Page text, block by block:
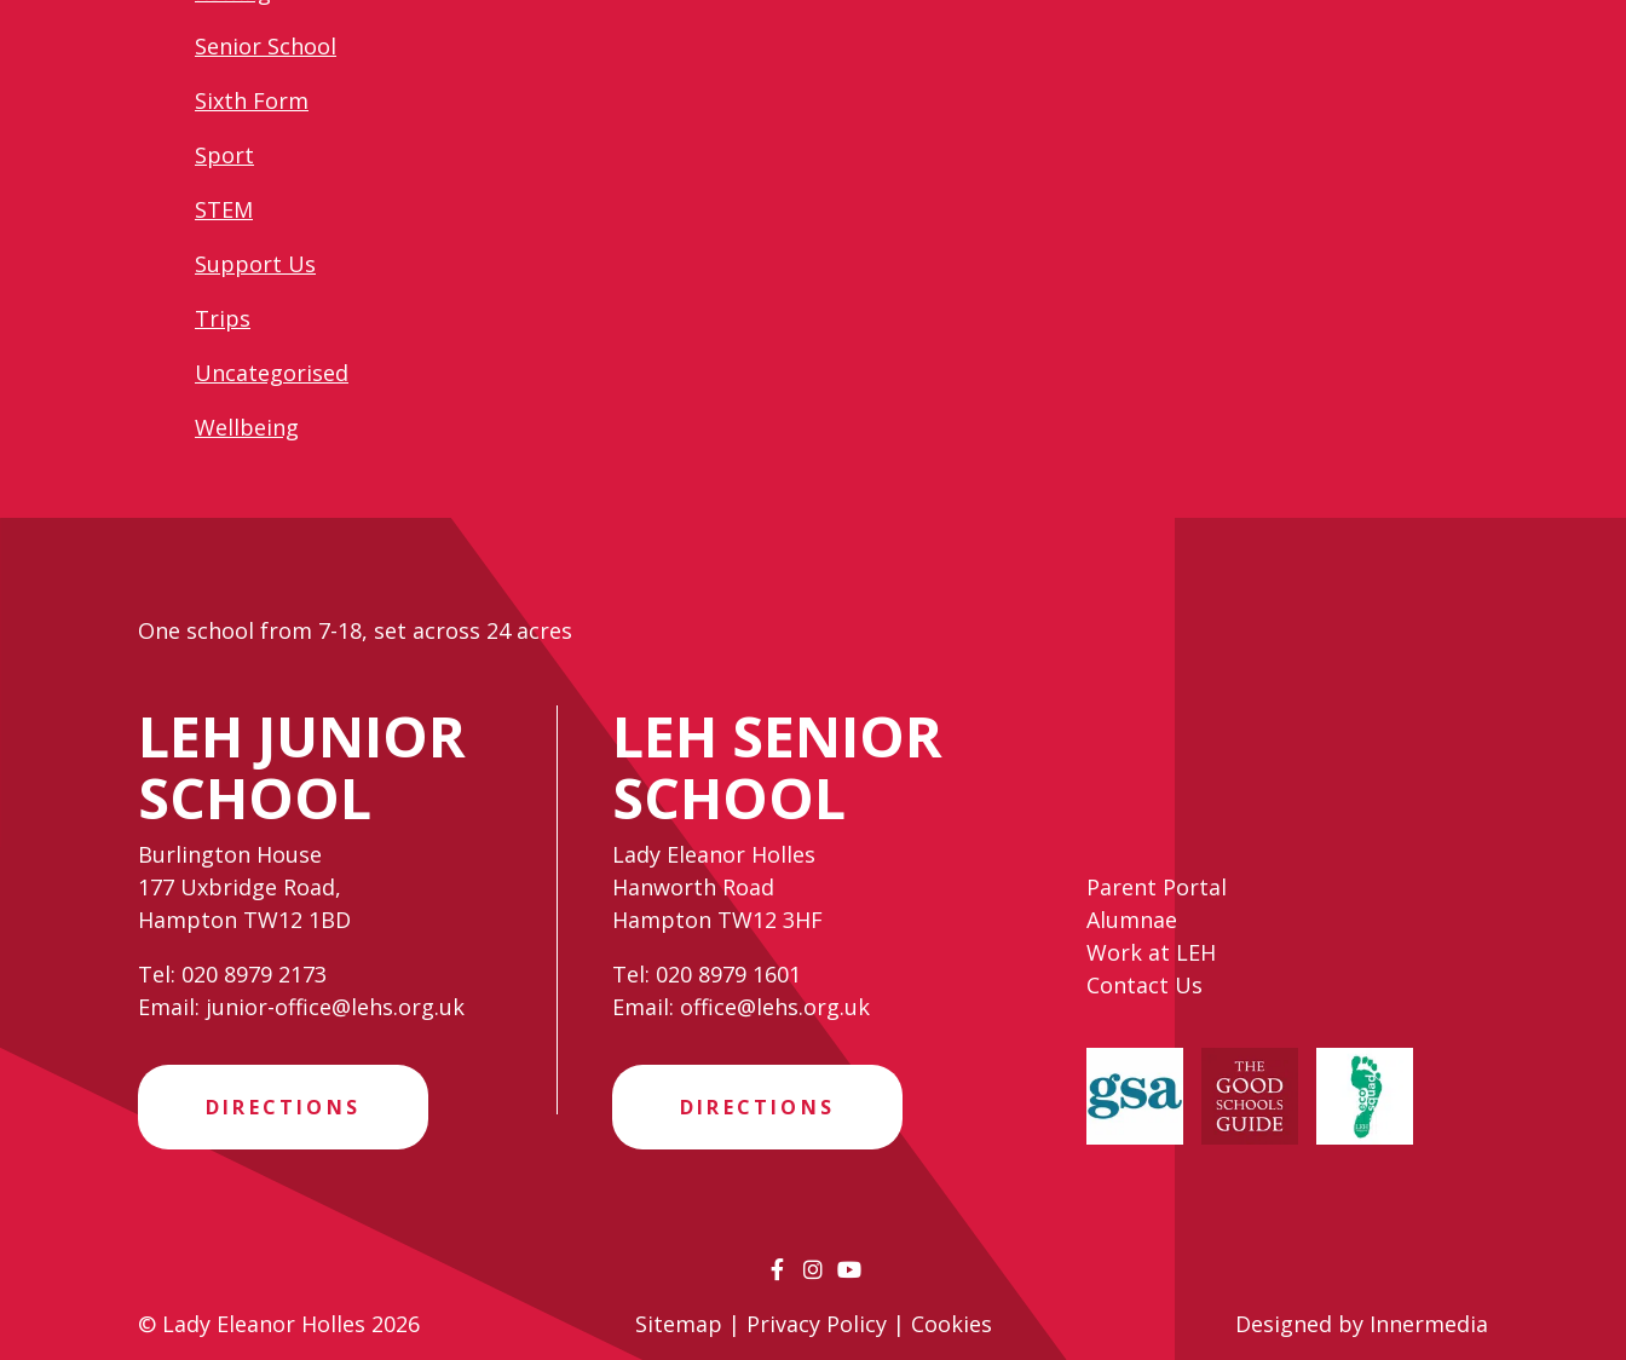
Senior School
Sixth Form
Sport
STEM
Support Us
Trips
Uncategorised
Wellbeing
One school from 7-18, set across 24 acres
LEH JUNIOR
SCHOOL
Burlington House
177 Uxbridge Road,
Hampton TW12 1BD
Tel: 020 8979 2173
Email: junior-office@lehs.org.uk
DIRECTIONS
LEH SENIOR
SCHOOL
Lady Eleanor Holles
Hanworth Road
Hampton TW12 3HF
Tel: 020 8979 1601
Email: office@lehs.org.uk
DIRECTIONS
Parent Portal
Alumnae
Work at LEH
Contact Us
© Lady Eleanor Holles 2026 Sitemap | Privacy Policy| Cookies Designed by Innermedia